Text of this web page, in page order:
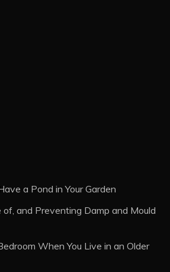
a Pond in Your Garden
of, and Preventing Damp and Mould
When You Live in an Older